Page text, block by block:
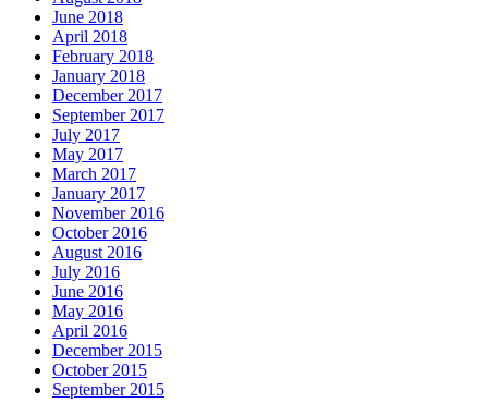
June 2018
April 2018
February 2018
January 2018
December 2017
September 2017
July 2017
May 2017
March 2017
January 2017
November 2016
October 2016
August 2016
July 2016
June 2016
May 2016
April 2016
December 2015
October 2015
September 2015